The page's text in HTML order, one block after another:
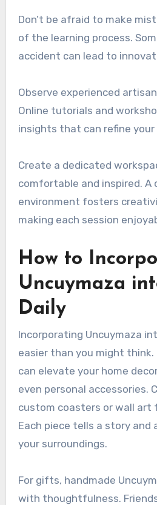
Don’t be afraid to make
of the learning process.
accident can lead to
Observe experienced
Online tutorials and
insights that can refine
Create a dedicated
comfortable and inspired.
environment fosters
making each session
How to
Uncuymaza
Daily
Incorporating Uncuymaza
easier than you might
can elevate your home
even personal accessories.
custom coasters or wall art
Each piece tells a story and
your surroundings.
For gifts, handmade
with thoughtfulness.